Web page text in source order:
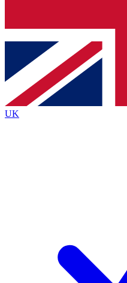
Contact me with
By submitting your information you
and are aged 16 or over.
UK